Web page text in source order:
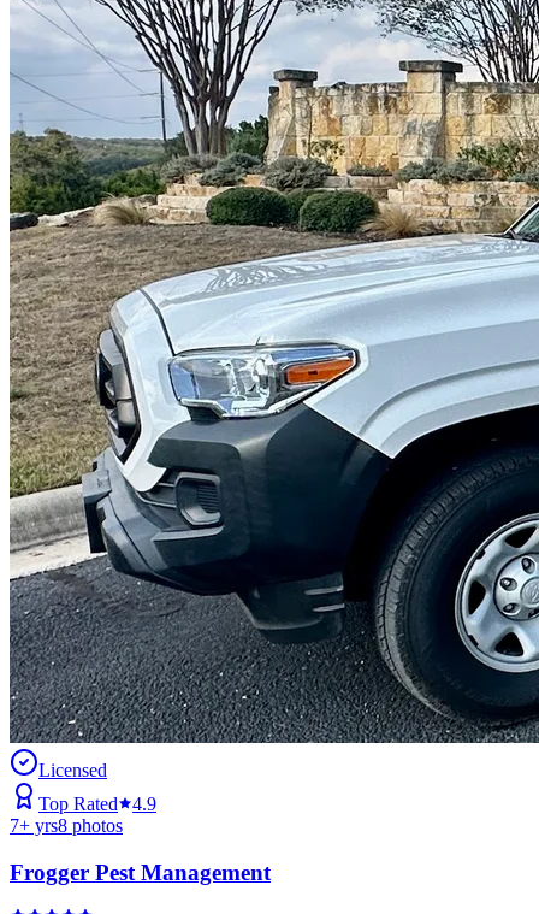
Licensed
Top Rated
4.9
7+ yrs8 photos
Frogger Pest Management